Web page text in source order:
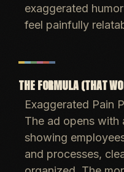
exaggerated
feel painfully
THE FORMULA (THAT
Exaggerated Pain
The ad opens with
showing
and processes,